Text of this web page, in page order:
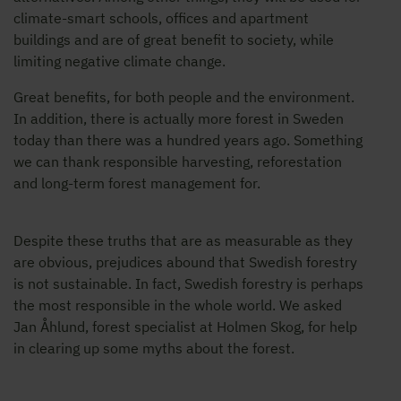
climate-smart schools, offices and apartment
buildings and are of great benefit to society, while
limiting negative climate change.
Great benefits, for both people and the environment.
In addition, there is actually more forest in Sweden
today than there was a hundred years ago. Something
we can thank responsible harvesting, reforestation
and long-term forest management for.
Despite these truths that are as measurable as they
are obvious, prejudices abound that Swedish forestry
is not sustainable. In fact, Swedish forestry is perhaps
the most responsible in the whole world. We asked
Jan Åhlund, forest specialist at Holmen Skog, for help
in clearing up some myths about the forest.